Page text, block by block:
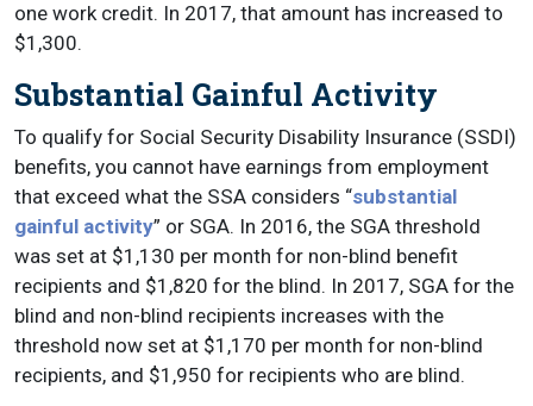
one work credit. In 2017, that amount has increased to
$1,300.
Substantial Gainful Activity
To qualify for Social Security Disability Insurance (SSDI)
benefits, you cannot have earnings from employment
that exceed what the SSA considers “substantial
gainful activity” or SGA. In 2016, the SGA threshold
was set at $1,130 per month for non-blind benefit
recipients and $1,820 for the blind. In 2017, SGA for the
blind and non-blind recipients increases with the
threshold now set at $1,170 per month for non-blind
recipients, and $1,950 for recipients who are blind.